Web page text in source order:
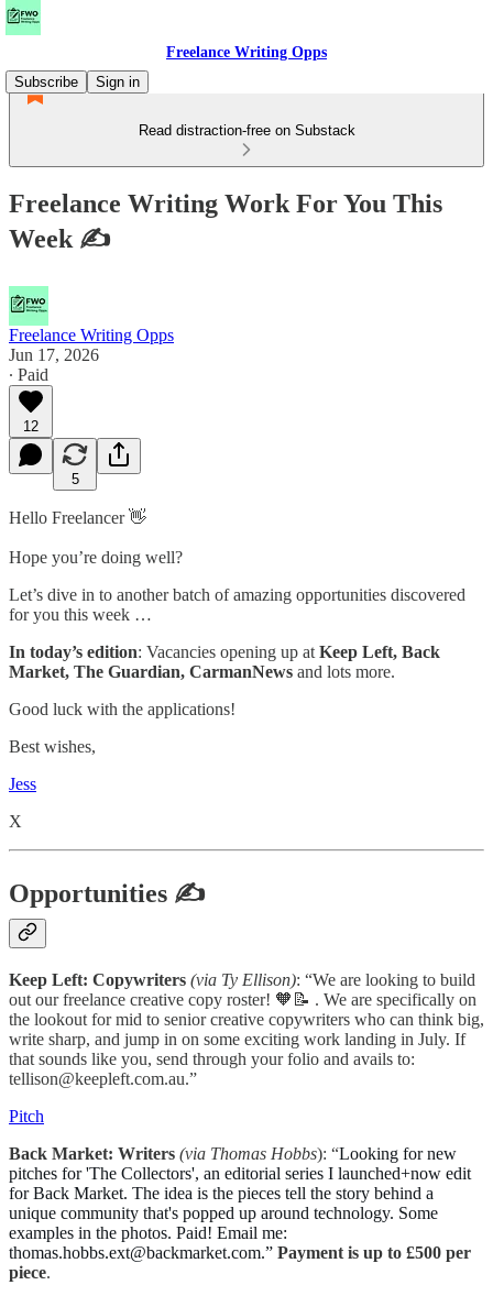
Freelance Writing Opps
Subscribe
Sign in
Read distraction-free on Substack
Freelance Writing Work For You This
Week ✍
Freelance Writing Opps
Jun 17, 2026
∙ Paid
12
5
Hello Freelancer 👋
Hope you’re doing well?
Let’s dive in to another batch of amazing opportunities discovered
for you this week …
In today’s edition: Vacancies opening up at Keep Left, Back
Market, The Guardian, CarmanNews and lots more.
Good luck with the applications!
Best wishes,
Jess
X
Opportunities ✍
Keep Left: Copywriters (via Ty Ellison): “We are looking to build
out our freelance creative copy roster! 🧡📝 . We are specifically on
the lookout for mid to senior creative copywriters who can think big,
write sharp, and jump in on some exciting work landing in July. If
that sounds like you, send through your folio and avails to:
tellison@keepleft.com.au.”
Pitch
Back Market: Writers (via Thomas Hobbs): “Looking for new
pitches for 'The Collectors', an editorial series I launched+now edit
for Back Market. The idea is the pieces tell the story behind a
unique community that's popped up around technology. Some
examples in the photos. Paid! Email me:
thomas.hobbs.ext@backmarket.com.” Payment is up to £500 per
piece.